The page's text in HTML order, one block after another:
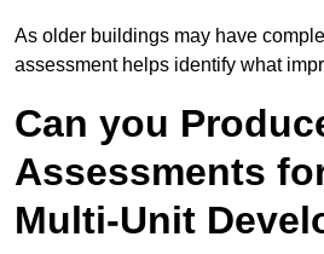
As older buildings may have
assessment helps identify what
Can you
Assessments
Multi-Unit